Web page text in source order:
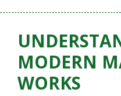
MODERN
WORKS